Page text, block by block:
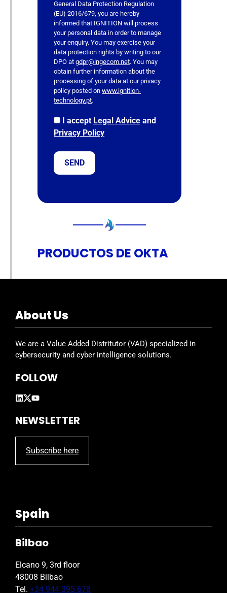
f
i
e
l
d
e
m
p
t
.
General Data Protection Regulation
(EU) 2016/679, you are hereby
informed that IGNITION will process
your personal data in order to manage
your enquiry. You may exercise your
data protection rights by writing to our
DPO at gdpr@ingecom.net. You may
obtain further information about the
processing of your data at our privacy
policy posted on www.ignition-
technology.pt.
I accept Legal Advice and
Privacy Policy
PRODUCTOS DE OKTA
About Us
We are a Value Added Distritutor (VAD) specialized in
cybersecurity and cyber intelligence solutions.
FOLLOW
NEWSLETTER
Subscribe here
Spain
Bilbao
Elcano 9, 3rd floor
48008 Bilbao
Tel. +34 944 395 678